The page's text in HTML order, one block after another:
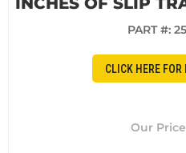
PART #:
CLICK HERE